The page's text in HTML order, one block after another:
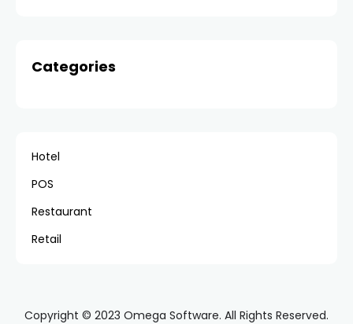
Categories
Hotel
POS
Restaurant
Retail
Copyright © 2023 Omega Software. All Rights Reserved.